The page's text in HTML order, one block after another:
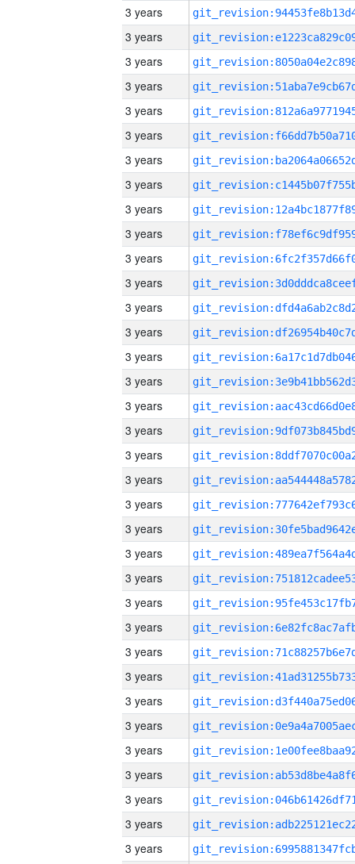
3 years
3 years
3 years
3 years
3 years
3 years
3 years
3 years
3 years
3 years
3 years
3 years
3 years
3 years
3 years
3 years
3 years
3 years
3 years
3 years
3 years
3 years
3 years
3 years
3 years
3 years
3 years
3 years
3 years
3 years
3 years
3 years
3 years
3 years
3 years